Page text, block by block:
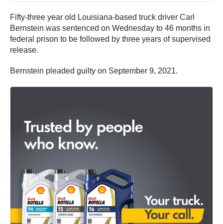
Fifty-three year old Louisiana-based truck driver Carl
Bernstein was sentenced on Wednesday to 46 months in
federal prison to be followed by three years of supervised
release.
Bernstein pleaded guilty on September 9, 2021.